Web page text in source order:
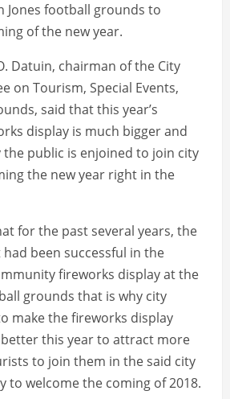
Jones football grounds to
of the new year.
Datuin, chairman of the City
on Tourism, Special Events,
said that this year’s
display is much bigger and
public is enjoined to join city
the new year right in the
for the past several years, the
been successful in the
fireworks display at the
grounds that is why city
make the fireworks display
this year to attract more
to join them in the said city
to welcome the coming of 2018.